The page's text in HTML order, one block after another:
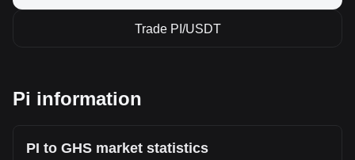
Trade PI/USDT
Pi information
PI to GHS market statistics